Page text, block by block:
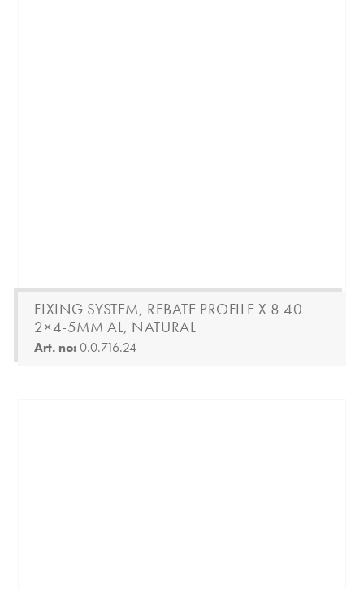
FIXING SYSTEM, REBATE PROFILE X 8 40
2×4-5MM AL, NATURAL
Art. no:0.0.716.24